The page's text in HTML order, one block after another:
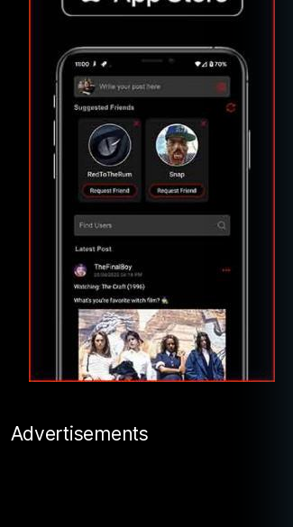
Advertisements